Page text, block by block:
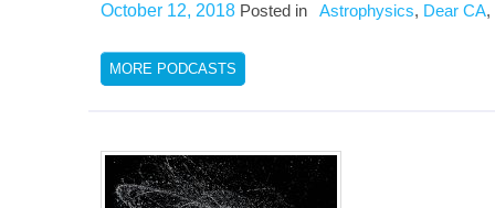
October 12, 2018 Posted in Astrophysics, Dear CA,
MORE PODCASTS